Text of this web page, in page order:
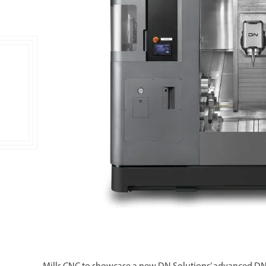
Double Ended, Single Ended and Duplex